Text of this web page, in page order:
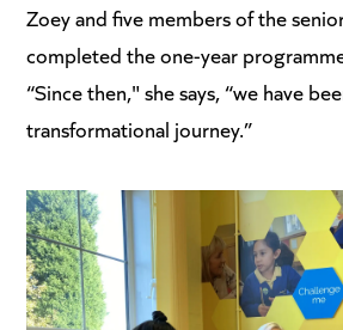
Zoey and five members of the
completed the one-year
“Since then," she says, “we have
transformational journey.”